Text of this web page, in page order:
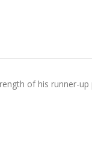
of his runner-